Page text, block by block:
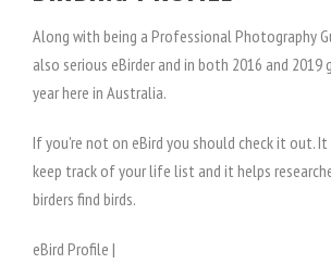
Along with being a Professional Photography
also serious eBirder and in both 2016 and
year here in Australia.
If you're not on eBird you should check it out.
keep track of your life list and it helps
birders find birds.
eBird Profile |